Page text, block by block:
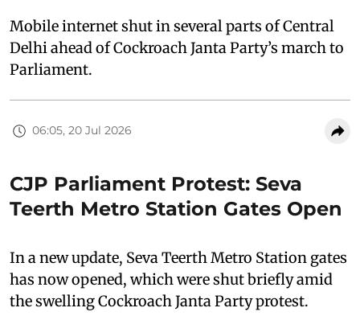
Mobile internet shut in several parts of Central
Delhi ahead of Cockroach Janta Party’s march to
Parliament.
06:05, 20 Jul 2026
CJP Parliament Protest: Seva
Teerth Metro Station Gates Open
In a new update, Seva Teerth Metro Station gates
has now opened, which were shut briefly amid
the swelling Cockroach Janta Party protest.